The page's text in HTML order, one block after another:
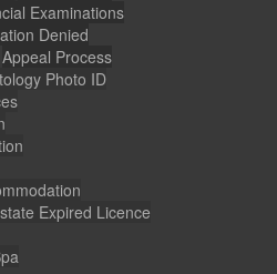
Examinations
Denied
Appeal Process
Photo ID
Expired Licence